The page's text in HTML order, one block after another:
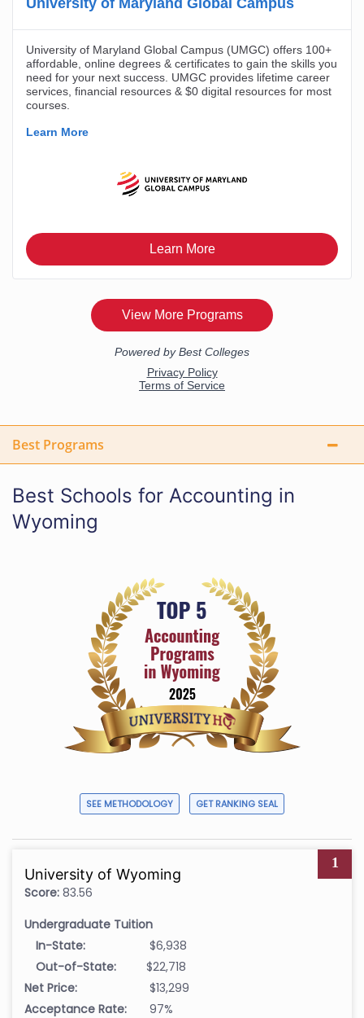
Best Programs
Best Schools for Accounting in
Wyoming
SEE METHODOLOGY GET RANKING SEAL
1
University of Wyoming
Score: 83.56
Undergraduate Tuition
In-State:
$6,938
Out-of-State:
$22,718
Net Price:
$13,299
Acceptance Rate:
97%